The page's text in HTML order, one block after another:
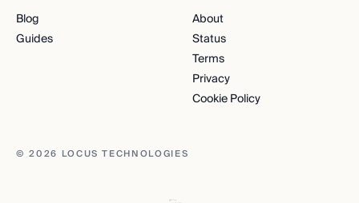
Blog
Guides
About
Status
Terms
Privacy
Cookie Policy
© 2026 LOCUS TECHNOLOGIES